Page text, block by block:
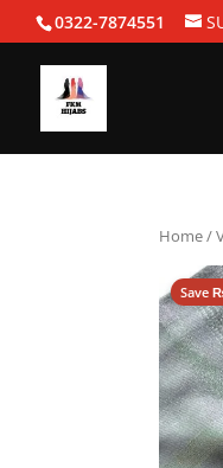
0322-7874551
Home/
Save